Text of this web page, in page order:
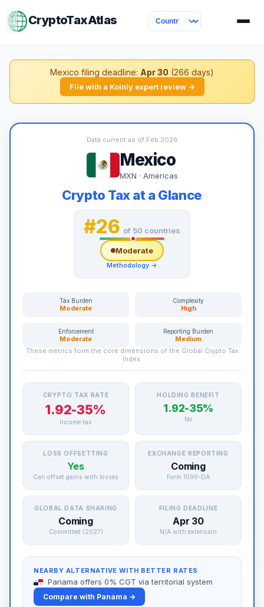
CryptoTaxAtlas
Mexico filing deadline: Apr 30 (266 days)
File with a Koinly expert review →
Data current as of Feb 2026
Mexico
MXN · Americas
Crypto Tax at a Glance
#26 of 50 countries
Moderate
Methodology →
Tax Burden
Moderate
Complexity
High
Enforcement
Moderate
Reporting Burden
Medium
These metrics form the core dimensions of the Global Crypto Tax
Index.
CRYPTO TAX RATE
1.92-35%
Income tax
HOLDING BENEFIT
1.92-35%
No
LOSS OFFSETTING
Yes
Can offset gains with losses
EXCHANGE REPORTING
Coming
Form 1099-DA
GLOBAL DATA SHARING
Coming
Committed (2027)
FILING DEADLINE
Apr 30
N/A with extension
NEARBY ALTERNATIVE WITH BETTER RATES
Panama offers 0% CGT via territorial system
Compare with Panama →